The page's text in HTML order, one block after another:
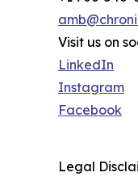
Visit us on
LinkedIn
Instagram
Facebook
Legal